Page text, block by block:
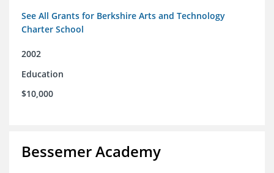
See All Grants for Berkshire Arts and Technology
Charter School
2002
Education
$10,000
Bessemer Academy